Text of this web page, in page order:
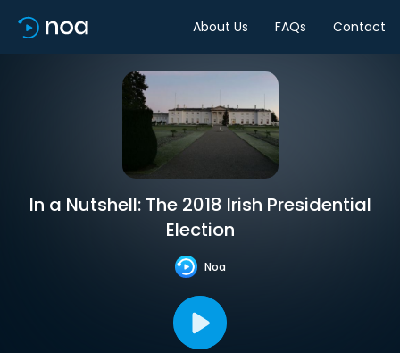
About Us FAQs Contact
In a Nutshell: The 2018 Irish Presidential
Election
Noa